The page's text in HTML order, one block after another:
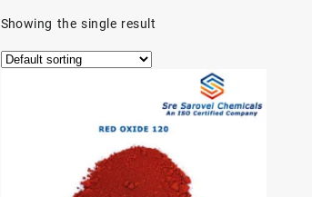
Showing the single result